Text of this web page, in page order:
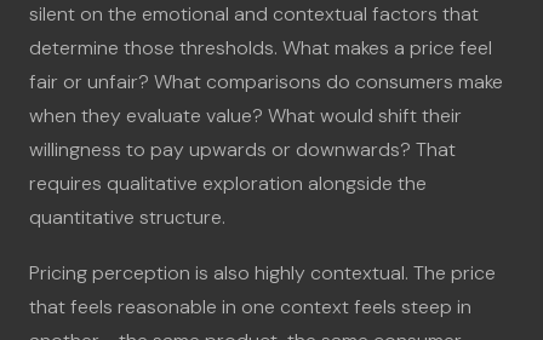
silent on the emotional and contextual factors that
determine those thresholds. What makes a price feel
fair or unfair? What comparisons do consumers make
when they evaluate value? What would shift their
willingness to pay upwards or downwards? That
requires qualitative exploration alongside the
quantitative structure.
Pricing perception is also highly contextual. The price
that feels reasonable in one context feels steep in